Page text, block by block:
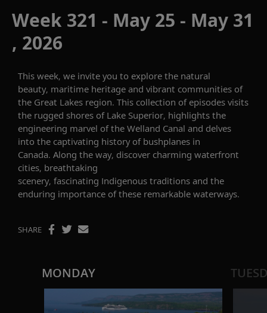
Week 321 - May 25 - May 31
, 2026
This week, we invite you to explore the natural
beauty, maritime heritage and vibrant communities of
the Great Lakes region. This collection of episodes visits
the rugged shores of Lake Superior, highlights the
engineering marvel of the Welland Canal and delves
into the captivating history of bushplanes in
Canada. Along the way, discover charming waterfront
cities, breathtaking
scenery, fascinating Indigenous traditions and the
enduring importance of these remarkable waterways.
SHARE
MONDAY